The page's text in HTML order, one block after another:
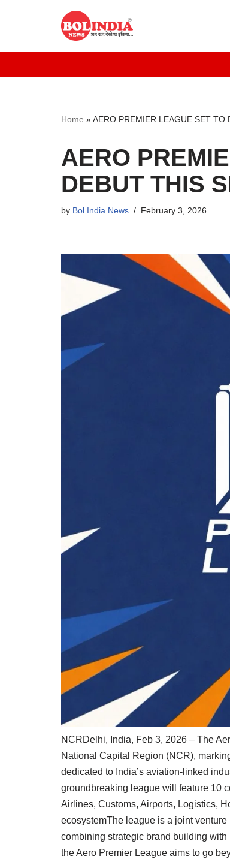
to
Home »AERO PREMIER LEAGUE SET TO
AERO
DEBUT THIS
by Bol India News February 3, 2026
NCRDelhi, India, Feb 3, 2026 – The
National Capital Region (NCR),
dedicated to India’s aviation-linked
groundbreaking league will feature 10
Airlines, Customs, Airports, Logistics,
ecosystemThe league is a joint
combining strategic brand building
the Aero Premier League aims to go